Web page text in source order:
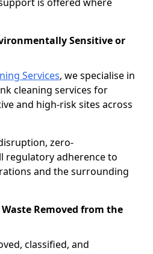
Sensitive or
Services, we specialise in
cleaning services for
and high-risk sites across
zero-
regulatory adherence to
and the surrounding
Removed from the
classified, and